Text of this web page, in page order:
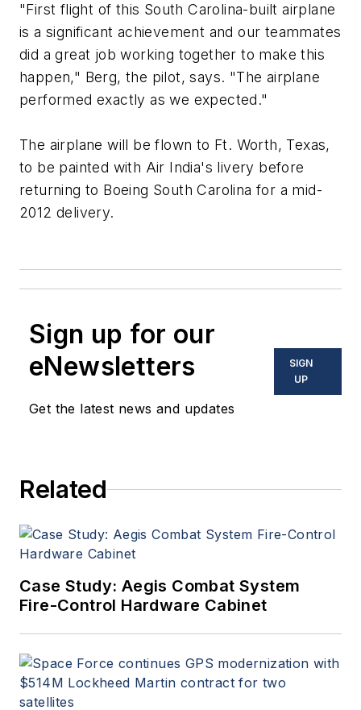
"First flight of this South Carolina-built airplane
is a significant achievement and our teammates
did a great job working together to make this
happen," Berg, the pilot, says. "The airplane
performed exactly as we expected."
The airplane will be flown to Ft. Worth, Texas,
to be painted with Air India's livery before
returning to Boeing South Carolina for a mid-
2012 delivery.
Sign up for our
eNewsletters
Get the latest news and updates
SIGN
UP
Related
Case Study: Aegis Combat System
Fire-Control Hardware Cabinet